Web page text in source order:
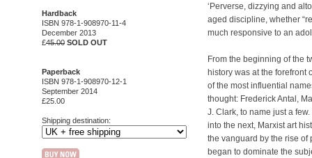
Hardback
ISBN 978-1-908970-11-4
December 2013
£45.00 SOLD OUT
Paperback
ISBN 978-1-908970-12-1
September 2014
£25.00
Shipping destination:
‘Perverse, dizzying and
aged discipline, whether
much responsive to an
From the beginning of the
history was at the
of the most influential
thought: Frederick Antal,
J. Clark, to name just a
into the next, Marxist art
the vanguard by the rise of
began to dominate the